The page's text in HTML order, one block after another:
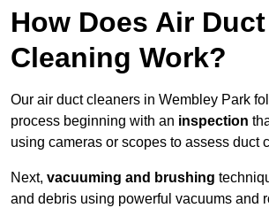
How Does Air Duct
Cleaning Work?
Our air duct cleaners in Wembley Park
process beginning with an inspection
using cameras or scopes to assess duct
Next, vacuuming and brushing
and debris using powerful vacuums and